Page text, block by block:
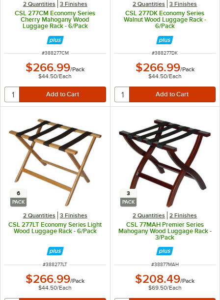
2 Quantities 3 Finishes
CSL 277CM Economy Series
Cherry Mahogany Wood
Luggage Rack - 6/Pack
ITEM NUMBER
#388277CM
$266.99/Pack
$44.50/Each
2 Quantities 3 Finishes
CSL 277DK Economy Series
Walnut Wood Luggage Rack -
6/Pack
ITEM NUMBER
#388277DK
$266.99/Pack
$44.50/Each
6
PACK
2 Quantities 3 Finishes
CSL 277LT Economy Series Light
Wood Luggage Rack - 6/Pack
ITEM NUMBER
#388277LT
$266.99/Pack
$44.50/Each
3
PACK
2 Quantities 2 Finishes
CSL 77MAH Premier Series
Mahogany Wood Luggage Rack -
3/Pack
ITEM NUMBER
#38877MAH
$208.49/Pack
$69.50/Each